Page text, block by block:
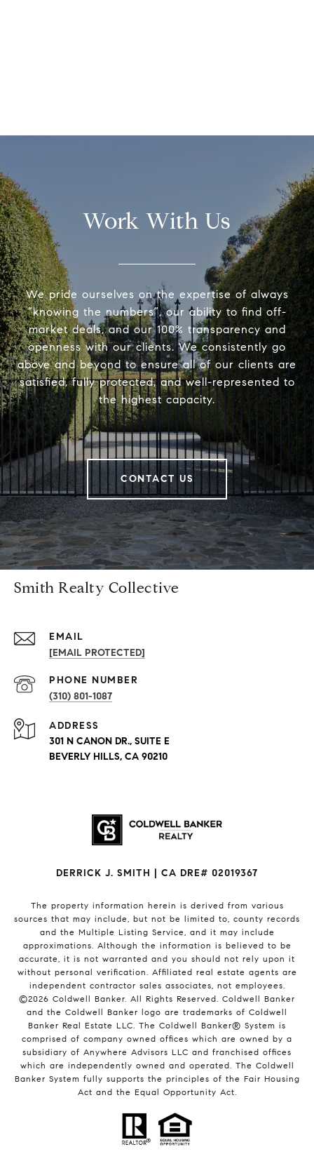
Work With Us
We pride ourselves on the expertise of always
“knowing the numbers”, our ability to find off-
market deals, and our 100% transparency and
openness with our clients. We consistently go
above and beyond to ensure all of our clients are
satisfied, fully protected, and well-represented to
the highest capacity.
CONTACT US
Smith Realty Collective
EMAIL
[EMAIL PROTECTED]
PHONE NUMBER
(310) 801-1087
ADDRESS
301 N CANON DR., SUITE E
BEVERLY HILLS, CA 90210
DERRICK J. SMITH | CA DRE# 02019367
The property information herein is derived from various
sources that may include, but not be limited to, county records
and the Multiple Listing Service, and it may include
approximations. Although the information is believed to be
accurate, it is not warranted and you should not rely upon it
without personal verification. Affiliated real estate agents are
independent contractor sales associates, not employees.
©2026 Coldwell Banker. All Rights Reserved. Coldwell Banker
and the Coldwell Banker logo are trademarks of Coldwell
Banker Real Estate LLC. The Coldwell Banker® System is
comprised of company owned offices which are owned by a
subsidiary of Anywhere Advisors LLC and franchised offices
which are independently owned and operated. The Coldwell
Banker System fully supports the principles of the Fair Housing
Act and the Equal Opportunity Act.